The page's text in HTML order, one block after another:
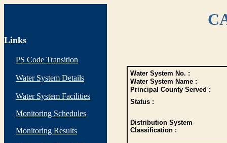
Links
PS Code Transition
Water System Details
Water System Facilities
Monitoring Schedules
Monitoring Results
Water System No. :
Water System Name :
Principal County Served :
Status :
Distribution System
Classification :